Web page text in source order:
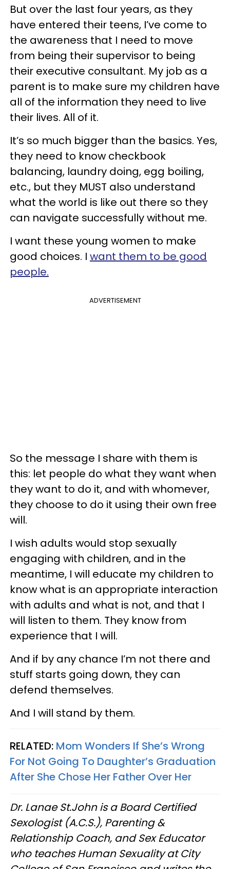
But over the last four years, as they
have entered their teens, I’ve come to
the awareness that I need to move
from being their supervisor to being
their executive consultant. My job as a
parent is to make sure my children have
all of the information they need to live
their lives. All of it.
It’s so much bigger than the basics. Yes,
they need to know checkbook
balancing, laundry doing, egg boiling,
etc., but they MUST also understand
what the world is like out there so they
can navigate successfully without me.
I want these young women to make
good choices. I want them to be good
people.
ADVERTISEMENT
So the message I share with them is
this: let people do what they want when
they want to do it, and with whomever,
they choose to do it using their own free
will.
I wish adults would stop sexually
engaging with children, and in the
meantime, I will educate my children to
know what is an appropriate interaction
with adults and what is not, and that I
will listen to them. They know from
experience that I will.
And if by any chance I’m not there and
stuff starts going down, they can
defend themselves.
And I will stand by them.
RELATED: Mom Wonders If She’s Wrong
For Not Going To Daughter’s Graduation
After She Chose Her Father Over Her
Dr. Lanae St.John is a Board Certified
Sexologist (A.C.S.), Parenting &
Relationship Coach, and Sex Educator
who teaches Human Sexuality at City